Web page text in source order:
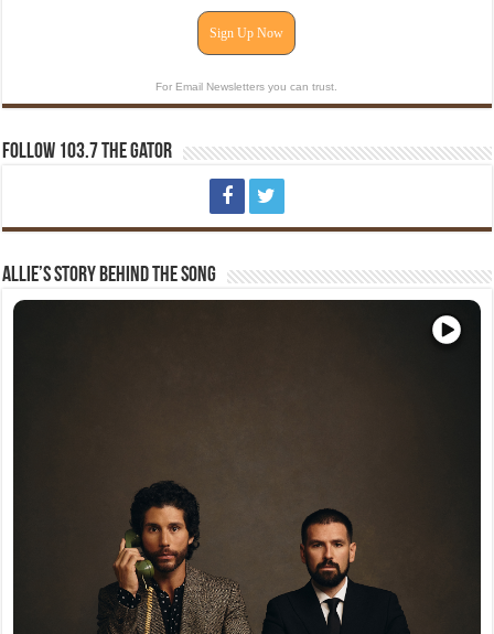
Sign Up Now
For Email Newsletters you can trust.
Follow 103.7 The Gator
Allie’s Story Behind The Song